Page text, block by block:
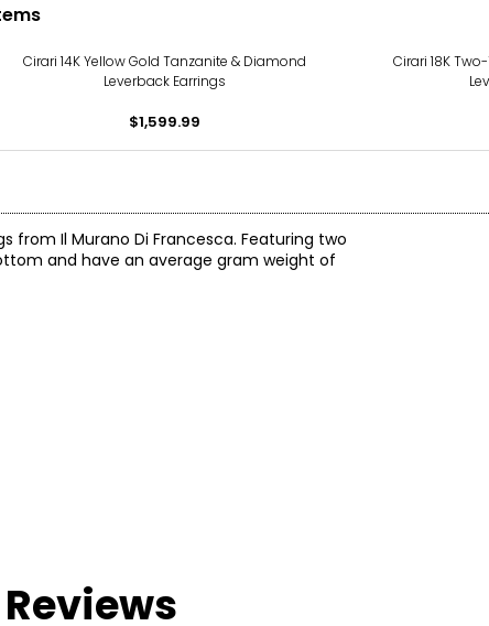
Cirari 14K Yellow Gold Tanzanite & Diamond
Leverback Earrings
$1,599.99
Cirari 18K
from Il Murano Di Francesca. Featuring two
and have an average gram weight of